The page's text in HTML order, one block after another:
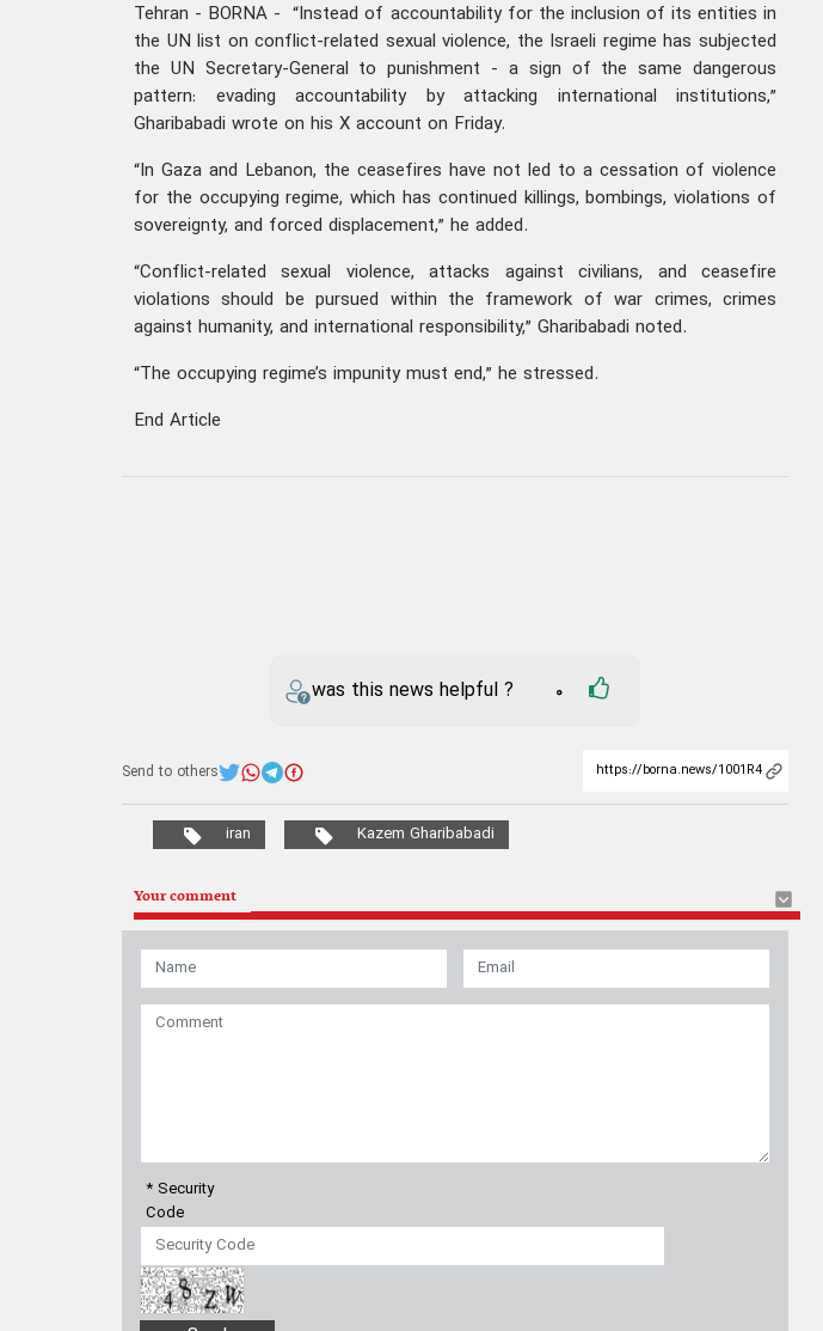
Tehran - BORNA - “Instead of accountability for the inclusion of its entities in
the UN list on conflict-related sexual violence, the Israeli regime has subjected
the UN Secretary-General to punishment - a sign of the same dangerous
pattern: evading accountability by attacking international institutions,”
Gharibabadi wrote on his X account on Friday.
“In Gaza and Lebanon, the ceasefires have not led to a cessation of violence
for the occupying regime, which has continued killings, bombings, violations of
sovereignty, and forced displacement,” he added.
“Conflict-related sexual violence, attacks against civilians, and ceasefire
violations should be pursued within the framework of war crimes, crimes
against humanity, and international responsibility,” Gharibabadi noted.
“The occupying regime’s impunity must end,” he stressed.
End Article
Kazem Gharibabadi